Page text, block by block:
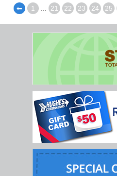
⬅ 1 ... 21 22 23 24 25